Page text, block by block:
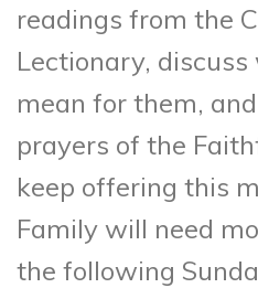
readings from the
Lectionary,
mean for them,
prayers of the
keep offering this
Family will need
the following